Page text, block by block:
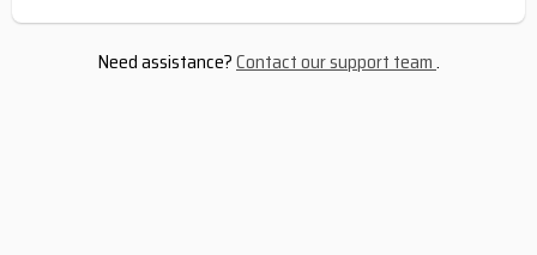
Need assistance?Contact our support team.